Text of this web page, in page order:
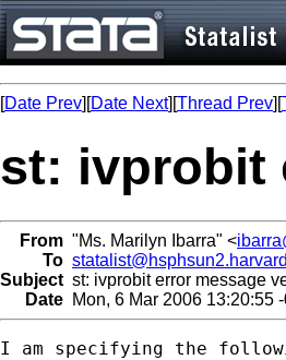
[Date Prev][Date Next][Thread Prev][
st: ivprobit
From "Ms. Marilyn Ibarra" <
To
Subject st: ivprobit error message
Date Mon, 6 Mar 2006 13:20:55
I am specifying the